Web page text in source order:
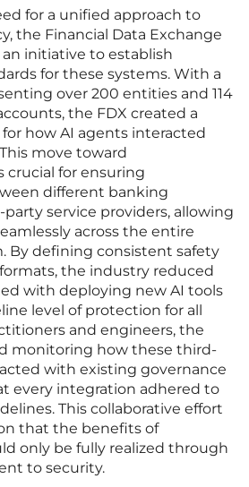
for a unified approach to
the Financial Data Exchange
an initiative to establish
for these systems. With a
over 200 entities and 114
the FDX created a
how AI agents interacted
move toward
crucial for ensuring
different banking
service providers, allowing
across the entire
By defining consistent safety
the industry reduced
with deploying new AI tools
level of protection for all
and engineers, the
monitoring how these third-
with existing governance
every integration adhered to
This collaborative effort
that the benefits of
only be fully realized through
to security.